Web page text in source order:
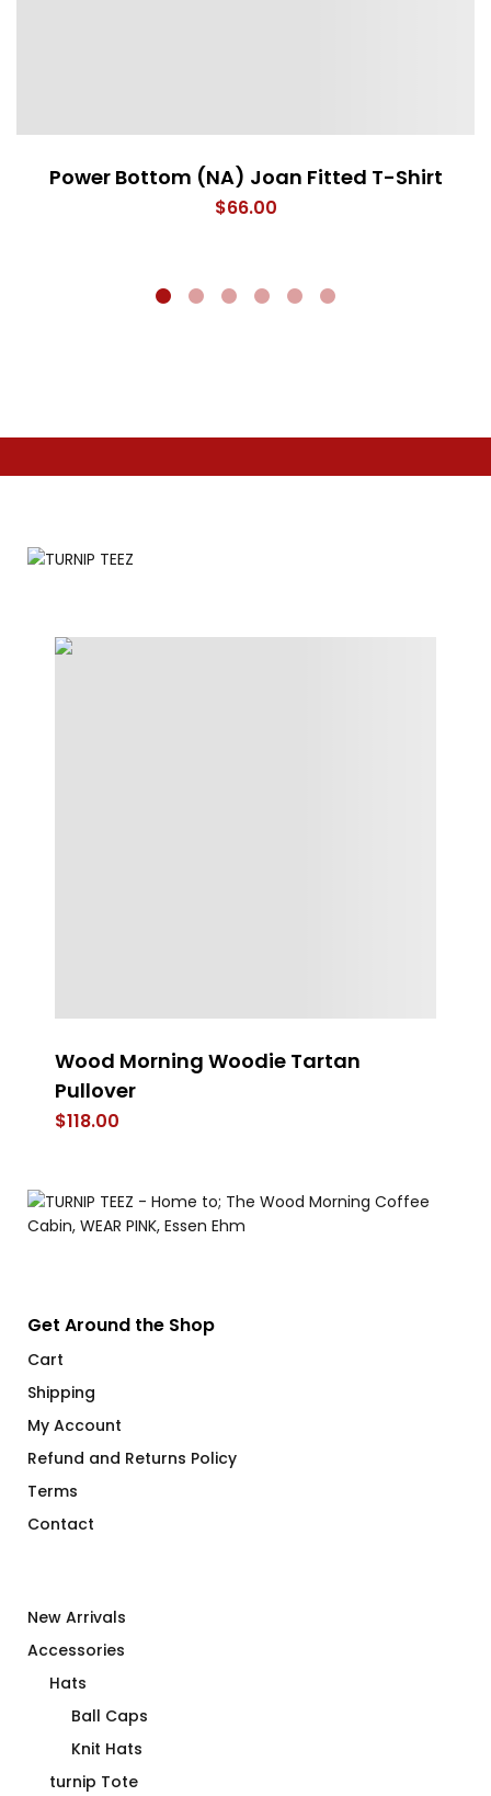
Power Bottom (NA) Joan Fitted T-Shirt
$66.00
Wood Morning Woodie Tartan
Pullover
$118.00
Get Around the Shop
Cart
Shipping
My Account
Refund and Returns Policy
Terms
Contact
New Arrivals
Accessories
Hats
Ball Caps
Knit Hats
turnip Tote